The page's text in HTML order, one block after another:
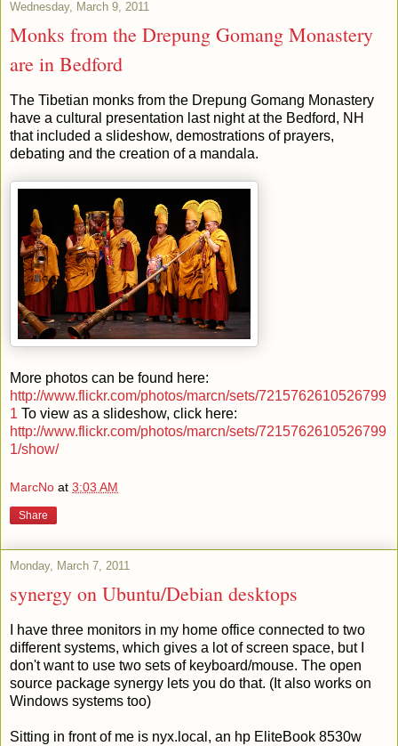
Wednesday, March 9, 2011
Monks from the Drepung Gomang Monastery
are in Bedford
The Tibetian monks from the Drepung Gomang Monastery
have a cultural presentation last night at the Bedford, NH
that included a slideshow, demostrations of prayers,
debating and the creation of a mandala.
More photos can be found here:
http://www.flickr.com/photos/marcn/sets/7215762610526799
1 To view as a slideshow, click here:
http://www.flickr.com/photos/marcn/sets/7215762610526799
1/show/
MarcNo at 3:03 AM
Share
Monday, March 7, 2011
synergy on Ubuntu/Debian desktops
I have three monitors in my home office connected to two
different systems, which gives a lot of screen space, but I
don't want to use two sets of keyboard/mouse. The open
source package synergy lets you do that. (It also works on
Windows systems too)
Sitting in front of me is nyx.local, an hp EliteBook 8530w